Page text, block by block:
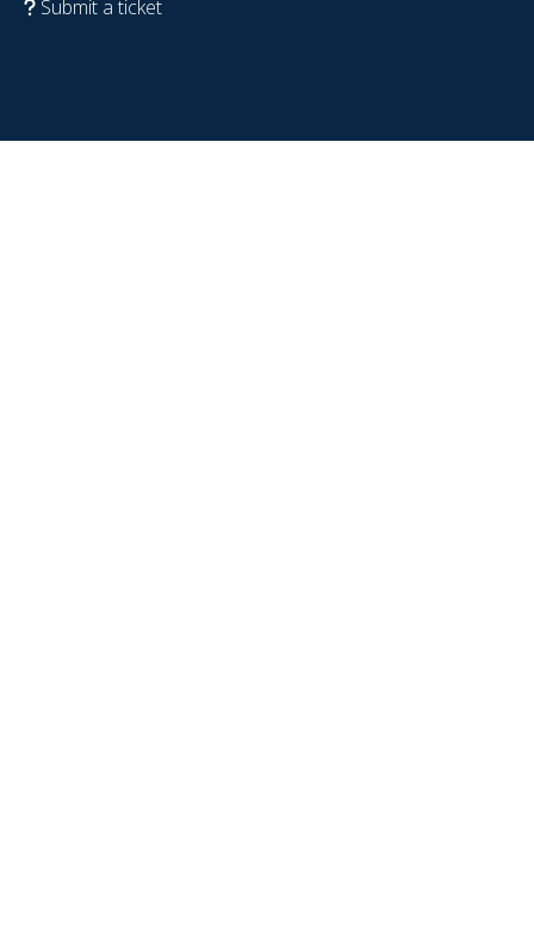
Submit a ticket